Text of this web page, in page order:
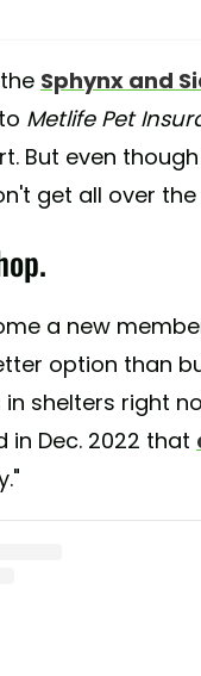
Sphynx and
Metlife Pet
But even
get all over the
a new
option than
shelters right
in Dec. 2022 that